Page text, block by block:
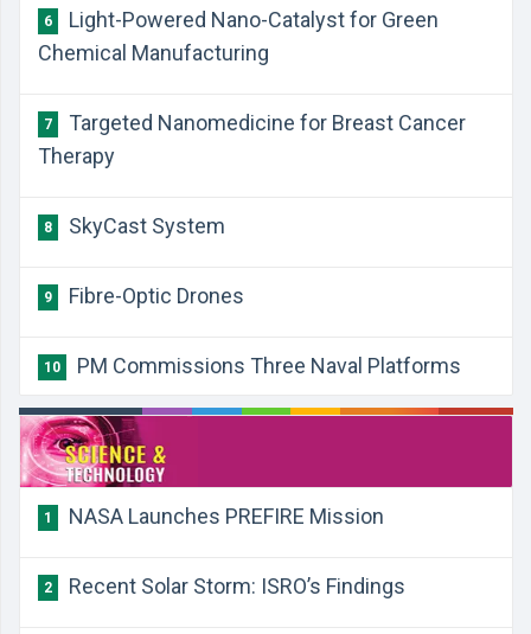
6
Light-Powered Nano-Catalyst for Green
Chemical Manufacturing
7
Targeted Nanomedicine for Breast Cancer
Therapy
8 SkyCast System
9 Fibre-Optic Drones
10 PM Commissions Three Naval Platforms
1 ​NASA Launches PREFIRE Mission
2 ​Recent Solar Storm: ISRO’s Findings